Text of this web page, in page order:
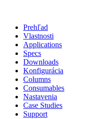
Prehľad
Vlastnosti
Applications
Specs
Downloads
Konfigurácia
Columns
Consumables
Nastavenia
Case Studies
Support